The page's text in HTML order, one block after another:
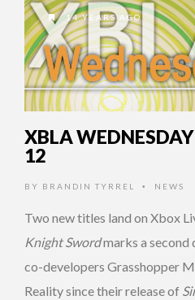
14 YEARS AGO
XBLA
12
BY BRANDIN TYRREL • NEWS
Two new titles land on Xbox
Knight Swordmarks a second
co-developers Grasshopper
Reality since their release of